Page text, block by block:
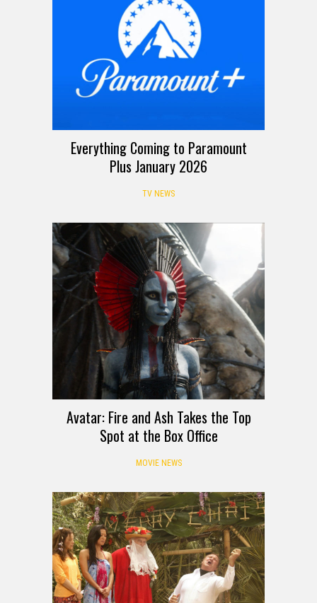
Everything Coming to Paramount
Plus January 2026
TV NEWS
Avatar: Fire and Ash Takes the Top
Spot at the Box Office
MOVIE NEWS